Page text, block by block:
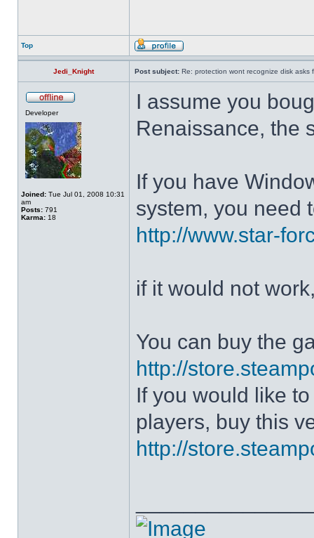
Top
Jedi_Knight Post subject: Re: protection wont recognize disk asks
Developer
Joined: Tue Jul 01, 2008 10:31
am
Posts: 791
Karma: 18
I assume you
Renaissance, the
If you have
system, you need
http://www.star-
if it would not
You can buy the
http://
If you would like
players, buy this
http://